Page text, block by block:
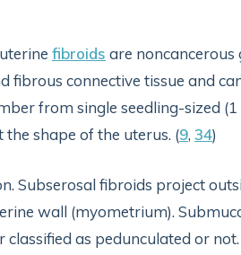
fibroids are
fibrous connective tissue and
from single seedling-sized
shape of the uterus. (9, 34)
Subserosal fibroids project
wall (myometrium).
as pedunculated or